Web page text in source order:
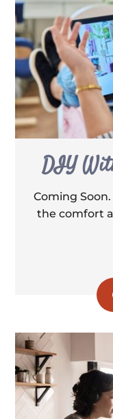
DIY
Coming
the comfort